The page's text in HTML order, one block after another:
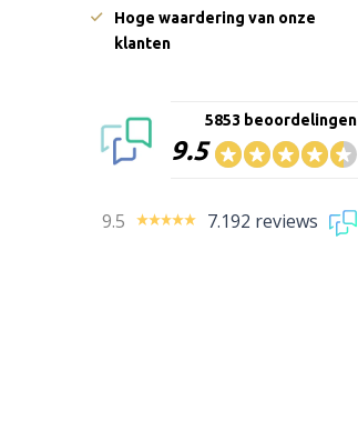
Hoge waardering van onze
klanten
9.5
5853 beoordelingen
9.5 7.192 reviews